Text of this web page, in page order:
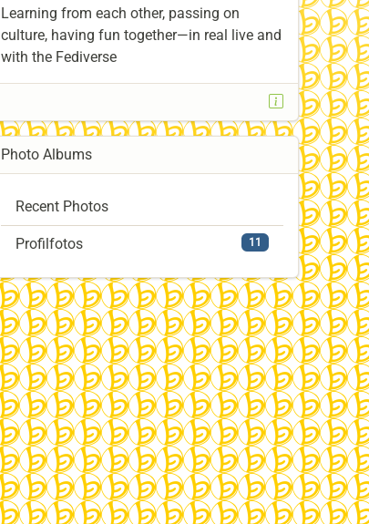
Learning from each other, passing on
culture, having fun together—in real live and
with the Fediverse
Photo Albums
Recent Photos
11
Profilfotos